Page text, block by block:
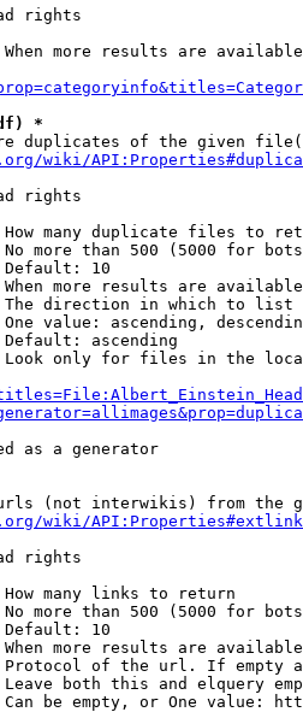
rights
more results are
*
duplicates of the given
wiki/
rights
many duplicate files to
more than 500 (5000 for
10
more results are
direction in which to list
value: ascending,
ascending
only for files in the
as a generator
(not interwikis) from the
wiki/
rights
many links to return
more than 500 (5000 for
10
more results are
of the url. If empty
both this and elquery
be empty, or One value: